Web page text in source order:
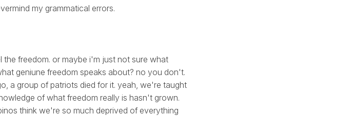
my grammatical errors.
freedom. or maybe i'm just not sure what
geniune freedom speaks about? no you don't.
a group of patriots died for it. yeah, we're taught
of what freedom really is hasn't grown.
think we're so much deprived of everything